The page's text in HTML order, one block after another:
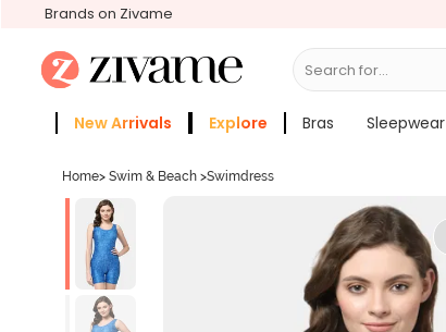
Brands on Zivame
Search for...
New Arrivals Explore Bras Sleepwear
Home> Swim & Beach >Swimdress